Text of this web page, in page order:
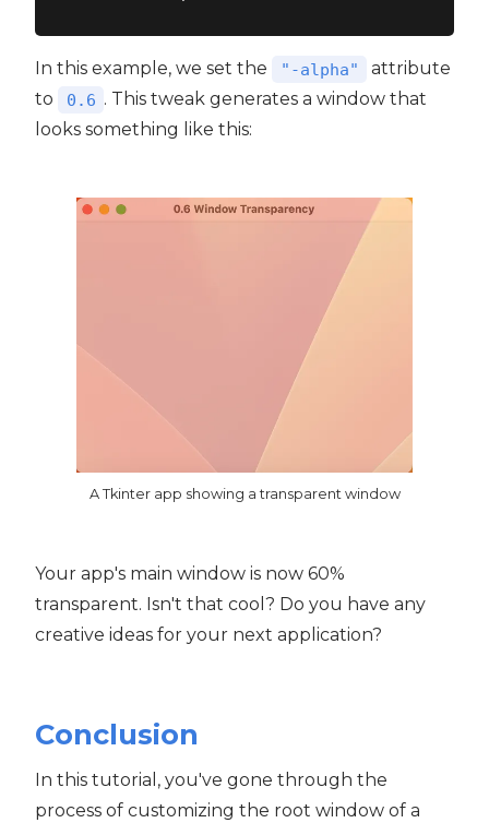
In this example, we set the "-alpha"
attribute
to
0.6 . This tweak generates a window that
looks something like this:
A Tkinter app showing a transparent window
Your app's main window is now 60%
transparent. Isn't that cool? Do you have any
creative ideas for your next application?
Conclusion
In this tutorial, you've gone through the
process of customizing the root window of a